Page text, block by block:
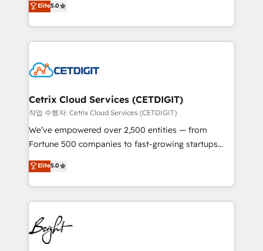
inbound marketing tactics, we focus on
understanding, nurturing, and converting leads.
competitive market.
implementations for mid-market & enterprise
companies. We are woman-owned, powered by
coffee, and we ❤️ dogs. We produce award-winning
Impact Award 🏆2022 Technical Expertise Impact
Award 🏆2020 Elite Solutions Partner 🏆2019
Integrations HubSpot Impact Award 🏆2019
Marketing Enablement HubSpot Impact Award 🏆
2018 Website Design HubSpot Impact Award 🏆2017
Growth-Driven Design Agency of the Year 🏆2016
Sales Enablement HubSpot Impact Award 🏆2015
HubSpot COS Performance Award 🏆2014 HubSpot
COS Design Award 🏆2013 HubSpot Marketplace
Elite5.0
Cetrix Cloud Services (CETDIGIT)
작업 수행자: Cetrix Cloud Services (CETDIGIT)
We’ve empowered over 2,500 entities — from
Fortune 500 companies to fast-growing startups
and nonprofits — to streamline operations, scale
revenue, and unlock the full potential of HubSpot.
With deep technical and industry expertise, we fuse
automation, integration, and AI innovation to deliver
lasting impact. We specialize in: • Turnkey and end-
to-end HubSpot implementations • Onboarding for
Sales, Service, Marketing & Content Hubs • AI voice
Elite5.0